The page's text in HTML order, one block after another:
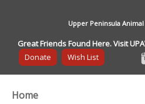
Upper Peninsula
Great Friends Found Here. Visit
Donate
Wish List
Home